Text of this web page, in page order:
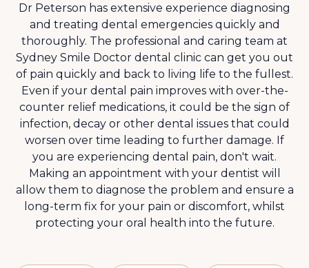
Dr Peterson has extensive experience diagnosing
and treating dental emergencies quickly and
thoroughly. The professional and caring team at
Sydney Smile Doctor dental clinic can get you out
of pain quickly and back to living life to the fullest.
Even if your dental pain improves with over-the-
counter relief medications, it could be the sign of
infection, decay or other dental issues that could
worsen over time leading to further damage. If
you are experiencing dental pain, don't wait.
Making an appointment with your dentist will
allow them to diagnose the problem and ensure a
long-term fix for your pain or discomfort, whilst
protecting your oral health into the future.